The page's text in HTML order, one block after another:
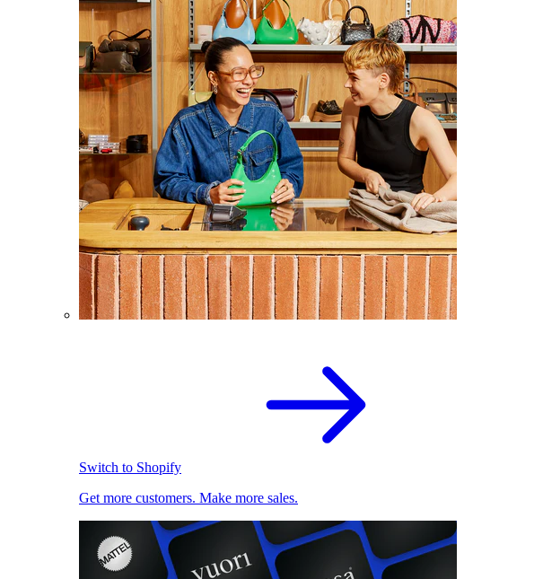
Switch to Shopify
Get more customers. Make more sales.